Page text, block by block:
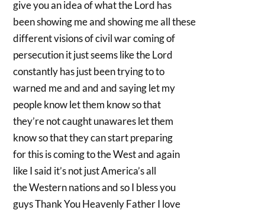
give you an idea of what the Lord has
been showing me and showing me all these
different visions of civil war coming of
persecution it just seems like the Lord
constantly has just been trying to to
warned me and and and saying let my
people know let them know so that
they’re not caught unawares let them
know so that they can start preparing
for this is coming to the West and again
like I said it’s not just America’s all
the Western nations and so I bless you
guys Thank You Heavenly Father I love